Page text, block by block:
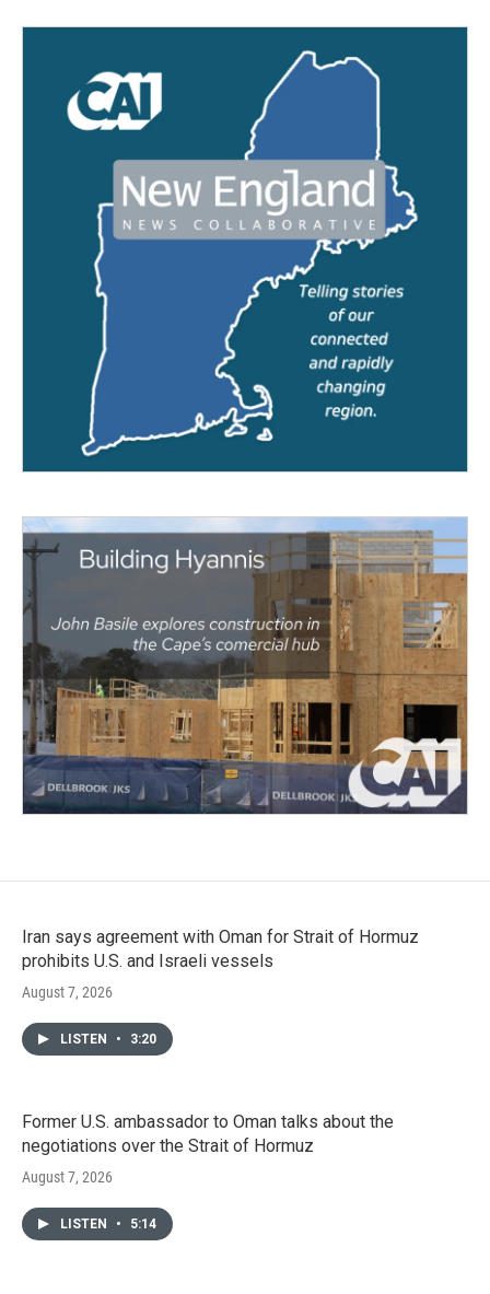
Iran says agreement with Oman for Strait of Hormuz
prohibits U.S. and Israeli vessels
August 7, 2026
LISTEN • 3:20
Former U.S. ambassador to Oman talks about the
negotiations over the Strait of Hormuz
August 7, 2026
LISTEN • 5:14